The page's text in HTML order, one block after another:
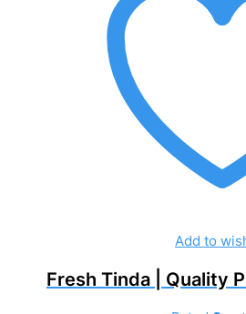
Add to
Fresh Tinda | Quality